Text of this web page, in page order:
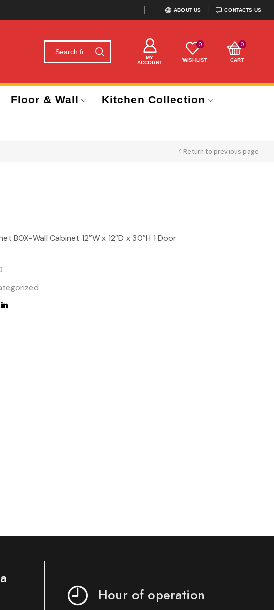
ABOUT US CONTACTS US
MY
ACCOUNT
0
WISHLIST
0
CART
Floor & Wall Kitchen Collection
Return to previous page
BOX-Wall Cabinet 12″W x 12″D x 30″H 1 Door
Hour of operation